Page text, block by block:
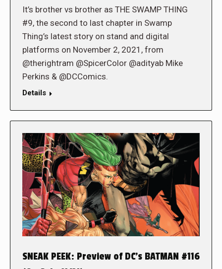
It’s brother vs brother as THE SWAMP THING
#9, the second to last chapter in Swamp
Thing’s latest story on stand and digital
platforms on November 2, 2021, from
@therightram @SpicerColor @adityab Mike
Perkins & @DCComics.
Details
SNEAK PEEK: Preview of DC’s BATMAN #116